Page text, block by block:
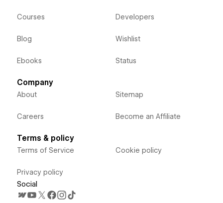
Courses
Blog
Ebooks
Developers
Wishlist
Status
Company
About
Careers
Sitemap
Become an Affiliate
Terms & policy
Terms of Service
Privacy policy
Cookie policy
Social